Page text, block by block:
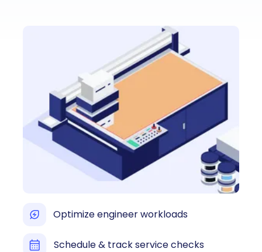
Optimize engineer workloads
Schedule & track service checks